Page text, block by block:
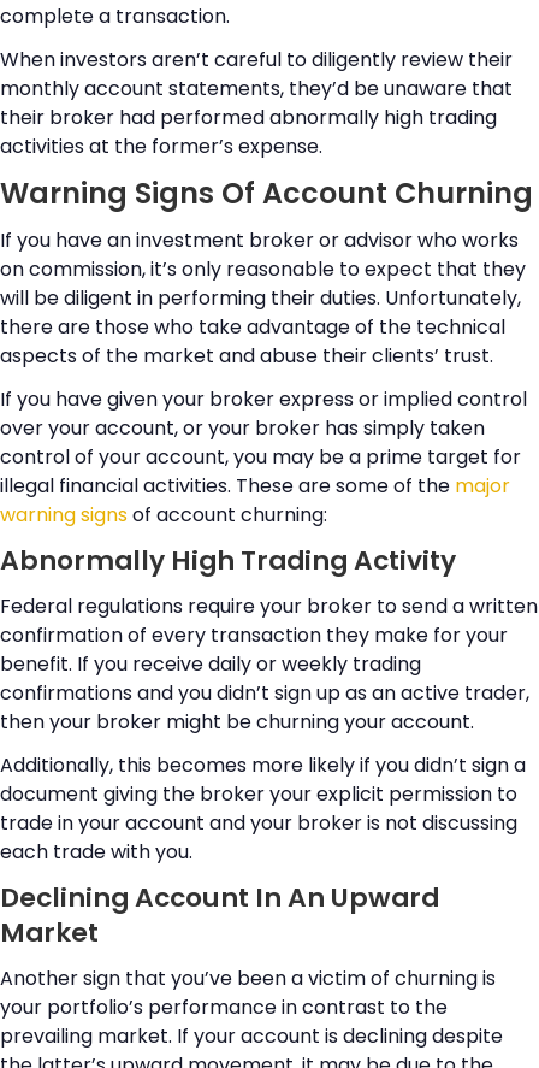
complete a transaction.
When investors aren’t careful to diligently review their
monthly account statements, they’d be unaware that
their broker had performed abnormally high trading
activities at the former’s expense.
Warning Signs Of Account Churning
If you have an investment broker or advisor who works
on commission, it’s only reasonable to expect that they
will be diligent in performing their duties. Unfortunately,
there are those who take advantage of the technical
aspects of the market and abuse their clients’ trust.
If you have given your broker express or implied control
over your account, or your broker has simply taken
control of your account, you may be a prime target for
illegal financial activities. These are some of the major
warning signsof account churning:
Abnormally High Trading Activity
Federal regulations require your broker to send a written
confirmation of every transaction they make for your
benefit. If you receive daily or weekly trading
confirmations and you didn’t sign up as an active trader,
then your broker might be churning your account.
Additionally, this becomes more likely if you didn’t sign a
document giving the broker your explicit permission to
trade in your account and your broker is not discussing
each trade with you.
Declining Account In An Upward
Market
Another sign that you’ve been a victim of churning is
your portfolio’s performance in contrast to the
prevailing market. If your account is declining despite